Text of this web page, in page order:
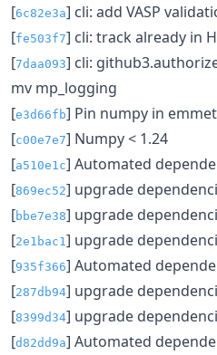
[6c82e3a] cli: add VASP
[fe503f7] cli: track already in
[7daa093] cli:
mv mp_logging
[e3d66fb] Pin numpy in
[c00e7e7] Numpy < 1.24
[a510e1c] Automated
[869ec52] upgrade
[bbe7e38] upgrade
[2e1bac1 ] upgrade
[935f366] Automated
[287db94] upgrade
[8399d34] upgrade
[d82dd9a] Automated